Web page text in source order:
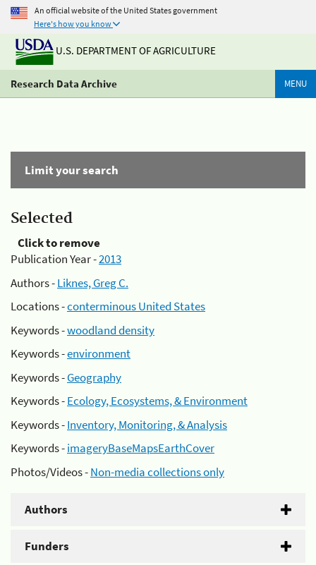
An official website of the United States government
Here's how you know
U.S. DEPARTMENT OF AGRICULTURE
Research Data Archive MENU
Limit your search
Selected
Click to remove
Publication Year -2013
Authors -Liknes, Greg C.
Locations -conterminous United States
Keywords -woodland density
Keywords -environment
Keywords -Geography
Keywords -Ecology, Ecosystems, & Environment
Keywords -Inventory, Monitoring, & Analysis
Keywords -imageryBaseMapsEarthCover
Photos/Videos -Non-media collections only
Authors
Funders